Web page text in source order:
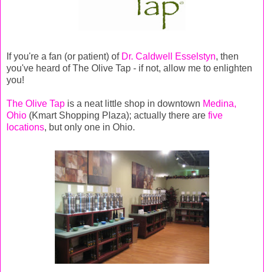
If you're a fan (or patient) of Dr. Caldwell Esselstyn, then
you've heard of The Olive Tap - if not, allow me to enlighten
you!
The Olive Tap is a neat little shop in downtown Medina,
Ohio (Kmart Shopping Plaza); actually there are five
locations, but only one in Ohio.